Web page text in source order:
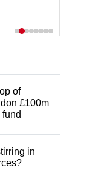
of
£100m
in